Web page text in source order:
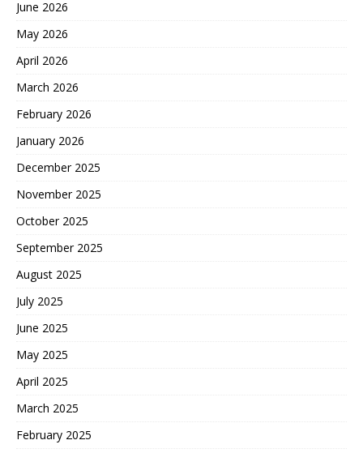
June 2026
May 2026
April 2026
March 2026
February 2026
January 2026
December 2025
November 2025
October 2025
September 2025
August 2025
July 2025
June 2025
May 2025
April 2025
March 2025
February 2025